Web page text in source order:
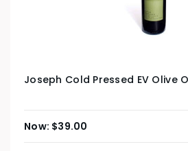
Joseph Cold Pressed EV Olive
$39.00